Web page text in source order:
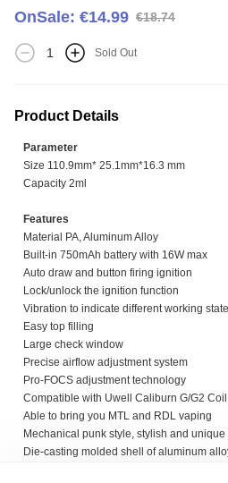
OnSale: €14.99 €18.74
Sold Out
Product Details
Parameter
Size 110.9mm* 25.1mm*16.3 mm
Capacity 2ml
Features
Material PA, Aluminum Alloy
Built-in 750mAh battery with 16W max
Auto draw and button firing ignition
Lock/unlock the ignition function
Vibration to indicate different working
Easy top filling
Large check window
Precise airflow adjustment system
Pro-FOCS adjustment technology
Compatible with Uwell Caliburn G/G2 Coil
Able to bring you MTL and RDL vaping
Mechanical punk style, stylish and unique
Die-casting molded shell of aluminum